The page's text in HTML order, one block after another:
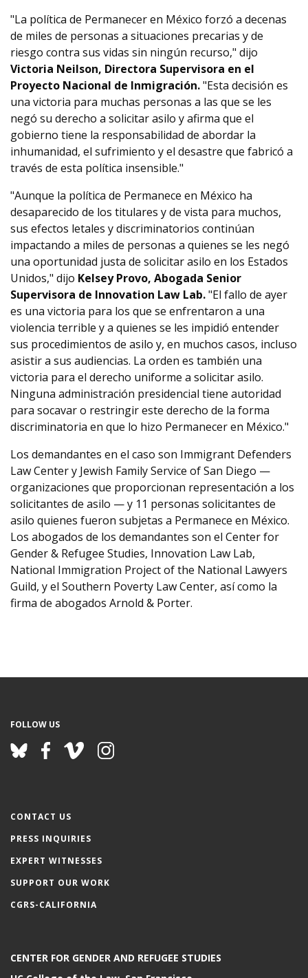
"La política de Permanecer en México forzó a decenas
de miles de personas a situaciones precarias y de
riesgo contra sus vidas sin ningún recurso," dijo
Victoria Neilson, Directora Supervisora en el
Proyecto Nacional de Inmigración."Esta decisión es
una victoria para muchas personas a las que se les
negó su derecho a solicitar asilo y afirma que el
gobierno tiene la responsabilidad de abordar la
inhumanidad, el sufrimiento y el desastre que fabricó a
través de esta política insensible."
"Aunque la política de Permanece en México ha
desaparecido de los titulares y de vista para muchos,
sus efectos letales y discriminatorios continúan
impactando a miles de personas a quienes se les negó
una oportunidad justa de solicitar asilo en los Estados
Unidos," dijo Kelsey Provo, Abogada Senior
Supervisora de Innovation Law Lab."El fallo de ayer
es una victoria para los que se enfrentaron a una
violencia terrible y a quienes se les impidió entender
sus procedimientos de asilo y, en muchos casos, incluso
asistir a sus audiencias. La orden es también una
victoria para el derecho uniforme a solicitar asilo.
Ninguna administración presidencial tiene autoridad
para socavar o restringir este derecho de la forma
discriminatoria en que lo hizo Permanecer en México."
Los demandantes en el caso son Immigrant Defenders
Law Center y Jewish Family Service of San Diego —
organizaciones que proporcionan representación a los
solicitantes de asilo — y 11 personas solicitantes de
asilo quienes fueron subjetas a Permanece en México.
Los abogados de los demandantes son el Center for
Gender & Refugee Studies, Innovation Law Lab,
National Immigration Project of the National Lawyers
Guild, y el Southern Poverty Law Center, así como la
firma de abogados Arnold & Porter.
CONTACT US
PRESS INQUIRIES
EXPERT WITNESSES
SUPPORT OUR WORK
CGRS-CALIFORNIA
FOLLOW US
CENTER FOR GENDER AND REFUGEE STUDIES